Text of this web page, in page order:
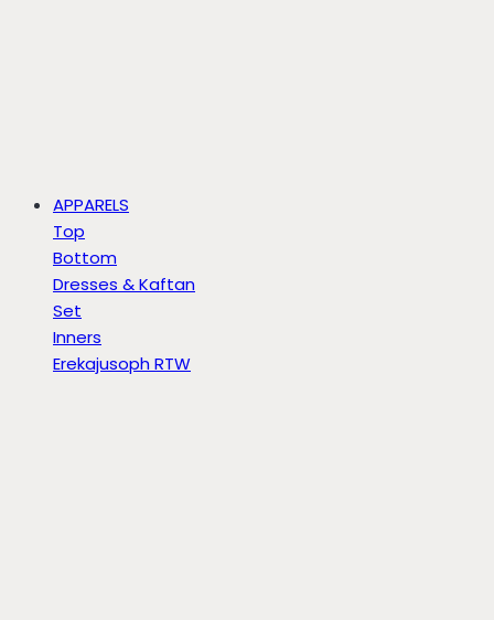
APPARELS
Top
Bottom
Dresses & Kaftan
Set
Inners
Erekajusoph RTW